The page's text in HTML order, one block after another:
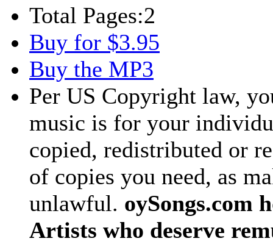
Total Pages:2
Buy for $3.95
Buy the MP3
Per US Copyright law,
music is for your
copied, redistributed or
of copies you need, as
unlawful. oySongs.com
Artists who deserve